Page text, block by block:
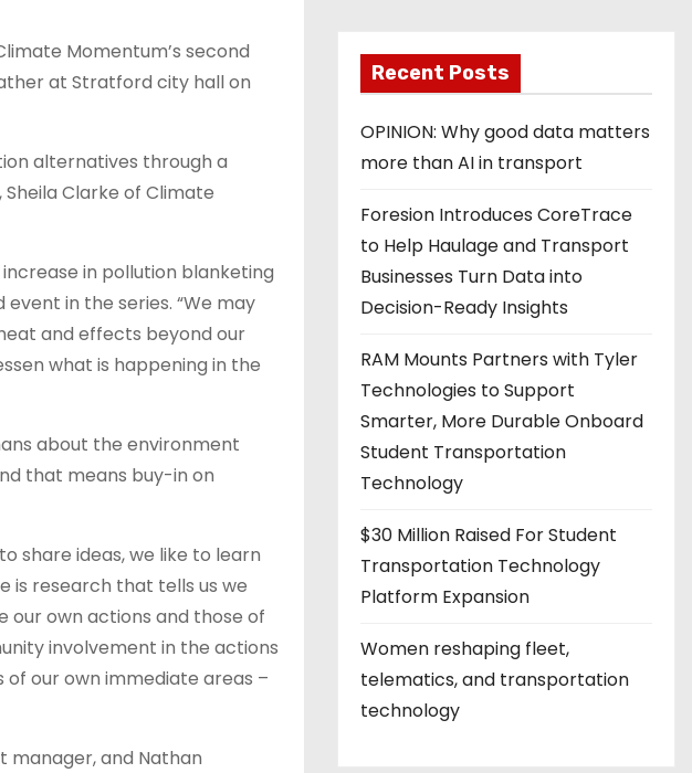
Momentum’s second
at Stratford city hall on
alternatives through a
Clarke of Climate
in pollution blanketing
in the series. “We may
and effects beyond our
what is happening in the
about the environment
that means buy-in on
share ideas, we like to learn
is research that tells us we
own actions and those of
involvement in the actions
our own immediate areas –
manager, and Nathan
Recent Posts
OPINION: Why good data matters
more than AI in transport
Foresion Introduces CoreTrace
to Help Haulage and Transport
Businesses Turn Data into
Decision-Ready Insights
RAM Mounts Partners with Tyler
Technologies to Support
Smarter, More Durable Onboard
Student Transportation
Technology
$30 Million Raised For Student
Transportation Technology
Platform Expansion
Women reshaping fleet,
telematics, and transportation
technology